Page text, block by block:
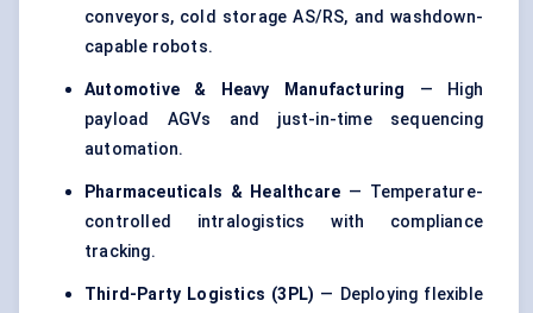
conveyors, cold storage AS/RS, and washdown-
capable robots.
Automotive & Heavy Manufacturing — High
payload AGVs and just-in-time sequencing
automation.
Pharmaceuticals & Healthcare — Temperature-
controlled intralogistics with compliance
tracking.
Third-Party Logistics (3PL) — Deploying flexible